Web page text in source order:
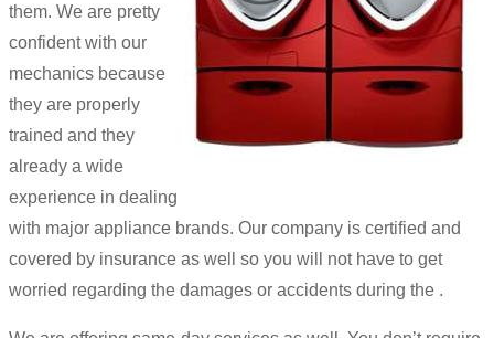
them. We are pretty
confident with our
mechanics because
they are properly
trained and they
already a wide
experience in dealing
with major appliance brands. Our company is certified and
covered by insurance as well so you will not have to get
worried regarding the damages or accidents during the .